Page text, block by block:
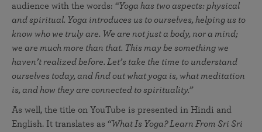
audience with the words: “Yoga has two aspects: physical
and spiritual. Yoga introduces us to ourselves, helping us to
know who we truly are. We are not just a body, nor a mind;
we are much more than that. This may be something we
haven’t realized before. Let’s take the time to understand
ourselves today, and find out what yoga is, what meditation
is, and how they are connected to spirituality.”
As well, the title on YouTube is presented in Hindi and
English. It translates as “What Is Yoga? Learn From Sri Sri